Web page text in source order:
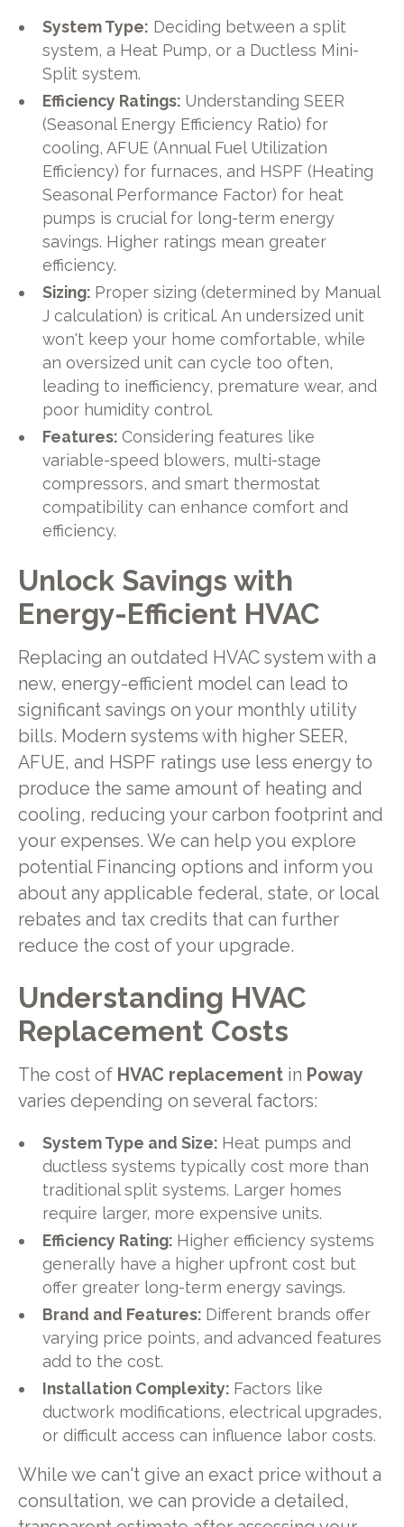
System Type: Deciding between a split
system, a Heat Pump, or a Ductless Mini-
Split system.
Efficiency Ratings: Understanding SEER
(Seasonal Energy Efficiency Ratio) for
cooling, AFUE (Annual Fuel Utilization
Efficiency) for furnaces, and HSPF (Heating
Seasonal Performance Factor) for heat
pumps is crucial for long-term energy
savings. Higher ratings mean greater
efficiency.
Sizing: Proper sizing (determined by Manual
J calculation) is critical. An undersized unit
won't keep your home comfortable, while
an oversized unit can cycle too often,
leading to inefficiency, premature wear, and
poor humidity control.
Features:Considering features like
variable-speed blowers, multi-stage
compressors, and smart thermostat
compatibility can enhance comfort and
efficiency.
Unlock Savings with
Energy-Efficient HVAC
Replacing an outdated HVAC system with a
new, energy-efficient model can lead to
significant savings on your monthly utility
bills. Modern systems with higher SEER,
AFUE, and HSPF ratings use less energy to
produce the same amount of heating and
cooling, reducing your carbon footprint and
your expenses. We can help you explore
potential Financing options and inform you
about any applicable federal, state, or local
rebates and tax credits that can further
reduce the cost of your upgrade.
Understanding HVAC
Replacement Costs
The cost of HVAC replacementin Poway
varies depending on several factors:
System Type and Size: Heat pumps and
ductless systems typically cost more than
traditional split systems. Larger homes
require larger, more expensive units.
Efficiency Rating: Higher efficiency systems
generally have a higher upfront cost but
offer greater long-term energy savings.
Brand and Features: Different brands offer
varying price points, and advanced features
add to the cost.
Installation Complexity: Factors like
ductwork modifications, electrical upgrades,
or difficult access can influence labor costs.
While we can't give an exact price without a
consultation, we can provide a detailed,